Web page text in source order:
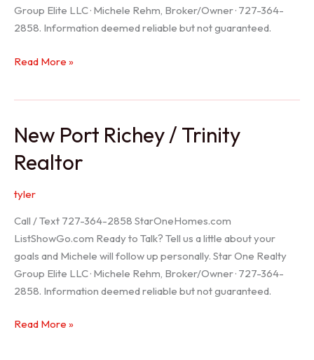
Group Elite LLC · Michele Rehm, Broker/Owner · 727-364-
2858. Information deemed reliable but not guaranteed.
Holiday
Read More »
New Port Richey / Trinity
Realtor
tyler
Call / Text 727-364-2858 StarOneHomes.com
ListShowGo.com Ready to Talk? Tell us a little about your
goals and Michele will follow up personally. Star One Realty
Group Elite LLC · Michele Rehm, Broker/Owner · 727-364-
2858. Information deemed reliable but not guaranteed.
New
Read More »